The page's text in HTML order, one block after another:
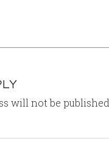
will not be published.